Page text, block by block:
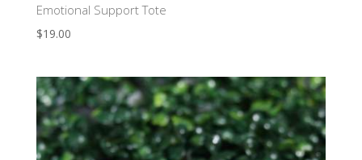
Emotional Support Tote
$19.00